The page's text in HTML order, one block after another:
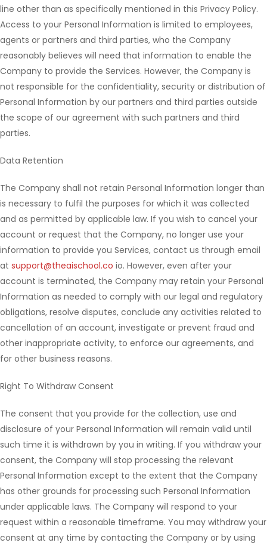
line other than as specifically mentioned in this Privacy Policy.
Access to your Personal Information is limited to employees,
agents or partners and third parties, who the Company
reasonably believes will need that information to enable the
Company to provide the Services. However, the Company is
not responsible for the confidentiality, security or distribution of
Personal Information by our partners and third parties outside
the scope of our agreement with such partners and third
parties.
Data Retention
The Company shall not retain Personal Information longer than
is necessary to fulfil the purposes for which it was collected
and as permitted by applicable law. If you wish to cancel your
account or request that the Company, no longer use your
information to provide you Services, contact us through email
at support@theaischool.co io. However, even after your
account is terminated, the Company may retain your Personal
Information as needed to comply with our legal and regulatory
obligations, resolve disputes, conclude any activities related to
cancellation of an account, investigate or prevent fraud and
other inappropriate activity, to enforce our agreements, and
for other business reasons.
Right To Withdraw Consent
The consent that you provide for the collection, use and
disclosure of your Personal Information will remain valid until
such time it is withdrawn by you in writing. If you withdraw your
consent, the Company will stop processing the relevant
Personal Information except to the extent that the Company
has other grounds for processing such Personal Information
under applicable laws. The Company will respond to your
request within a reasonable timeframe. You may withdraw your
consent at any time by contacting the Company or by using